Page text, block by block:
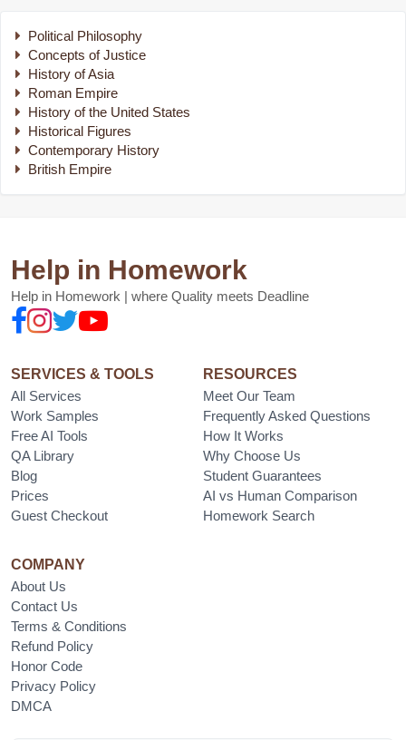
Political Philosophy
Concepts of Justice
History of Asia
Roman Empire
History of the United States
Historical Figures
Contemporary History
British Empire
Help in Homework
Help in Homework | where Quality meets Deadline
SERVICES & TOOLS
All Services
Work Samples
Free AI Tools
QA Library
Blog
Prices
Guest Checkout
RESOURCES
Meet Our Team
Frequently Asked Questions
How It Works
Why Choose Us
Student Guarantees
AI vs Human Comparison
Homework Search
COMPANY
About Us
Contact Us
Terms & Conditions
Refund Policy
Honor Code
Privacy Policy
DMCA